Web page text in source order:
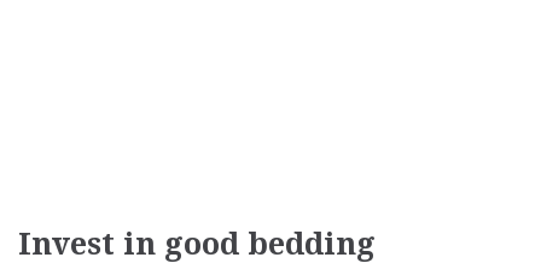
Invest in good bedding